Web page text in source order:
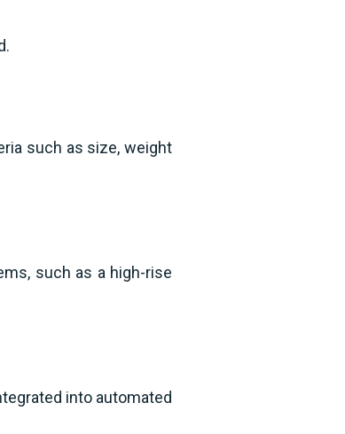
such as size, weight
such as a high-rise
into automated